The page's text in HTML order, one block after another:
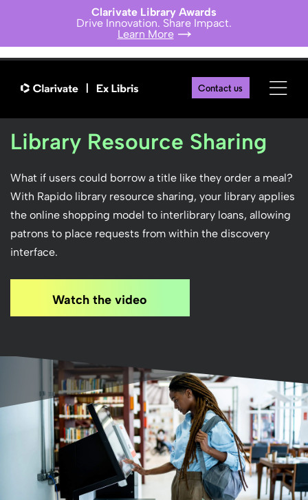
Clarivate Library Awards
Drive Innovation. Share Impact.
Learn More
Contact us
Library Resource Sharing
What if users could borrow a title like they order a meal?
With Rapido library resource sharing, your library applies
the online shopping model to interlibrary loans, allowing
patrons to place requests from within the discovery
interface.
Watch the video